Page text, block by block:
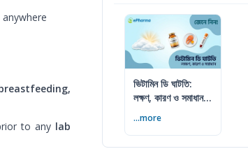
to any lab
ভিটামিন ডি ঘাটতি:
লক্ষণ, কারণ ও সমাধান
গাইড
...more